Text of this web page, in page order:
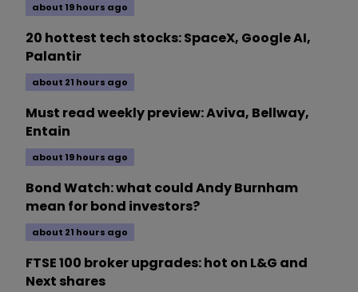
about 19 hours ago
20 hottest tech stocks: SpaceX, Google AI,
Palantir
about 21 hours ago
Must read weekly preview: Aviva, Bellway,
Entain
about 19 hours ago
Bond Watch: what could Andy Burnham
mean for bond investors?
about 21 hours ago
FTSE 100 broker upgrades: hot on L&G and
Next shares